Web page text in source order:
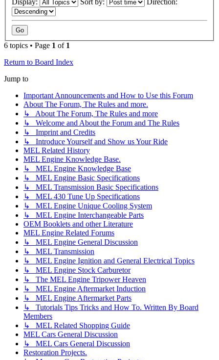
Display: Sort by: Direction:
6 topics • Page 1 of 1
Return to Board Index
Jump to
Important Announcements and How to Use this Forum
About The Forum, The Rules and more.
↳ About The Forum, The Rules and more
↳ Welcome and About the Forum and The Rules
↳ Imprint and Credits
↳ Introduce Yourself and Show us Your Ride
MEL Related History
MEL Engine Knowledge Base.
↳ MEL Engine Knowledge Base
↳ MEL Engine Basic Specifications
↳ MEL Transmission Basic Specifications
↳ MEL 430 Tune Up Specifications
↳ MEL Engine Unique Cooling System
↳ MEL Engine Interchangeable Parts
OEM Booklets and other Literature
MEL Engine Related Forums
↳ MEL Engine General Discussion
↳ MEL Transmission
↳ MEL Engine Ignition and General Electrical Topics
↳ MEL Engine Stock Carburetor
↳ The MEL Engine Tripower Heaven
↳ MEL Engine Aftermarket Induction
↳ MEL Engine Aftermarket Parts
↳ Tutorials Tips Tricks and How To. Written By Board
Members
↳ MEL Related Shopping Guide
MEL Cars General Discussion
↳ MEL Cars General Discussion
Restoration Projects.